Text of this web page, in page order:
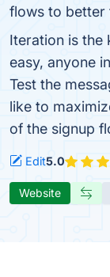
flows to better
Iteration is the
easy, anyone
Test the
like to
of the signup
Edit5.0
Website